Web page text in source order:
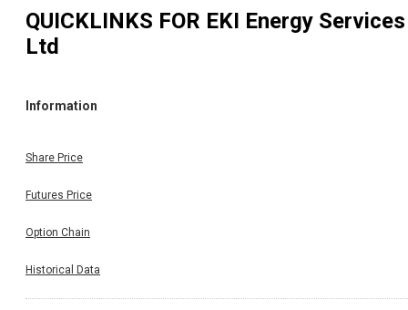
QUICKLINKS FOR EKI Energy Services
Ltd
Information
Share Price
Futures Price
Option Chain
Historical Data